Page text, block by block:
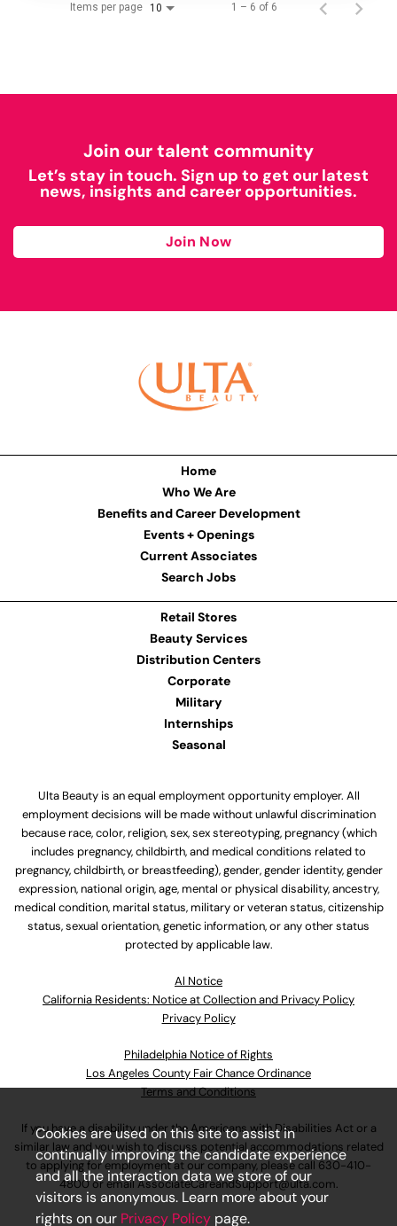
Items per page 10 1 – 6 of 6
Join our talent community
Let’s stay in touch. Sign up to get our latest
news, insights and career opportunities.
Join Now
Home
Who We Are
Benefits and Career Development
Events + Openings
Current Associates
Search Jobs
Retail Stores
Beauty Services
Distribution Centers
Corporate
Military
Internships
Seasonal
Ulta Beauty is an equal employment opportunity employer. All
employment decisions will be made without unlawful discrimination
because race, color, religion, sex, sex stereotyping, pregnancy (which
includes pregnancy, childbirth, and medical conditions related to
pregnancy, childbirth, or breastfeeding), gender, gender identity, gender
expression, national origin, age, mental or physical disability, ancestry,
medical condition, marital status, military or veteran status, citizenship
status, sexual orientation, genetic information, or any other status
protected by applicable law.
Al Notice
California Residents: Notice at Collection and Privacy Policy
Privacy Policy
Philadelphia Notice of Rights
Los Angeles County Fair Chance Ordinance
Terms and Conditions
If you have a disability under the Americans with Disabilities Act or a
similar law and you wish to discuss potential accommodations related
to applying for employment at our company, please call 630-410-
4800or emailAssociateCareandSupport@ulta.com.
Cookies are used on this site to assist in
continually improving the candidate experience
and all the interaction data we store of our
visitors is anonymous. Learn more about your
rights on our Privacy Policy page.